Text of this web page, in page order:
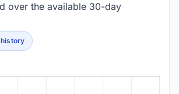
over the available 30-day